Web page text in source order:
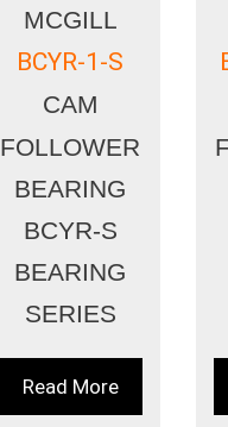
MCGILL
BCYR-1-S
CAM
FOLLOWER
BEARING
BCYR-S
BEARING
SERIES
Read More